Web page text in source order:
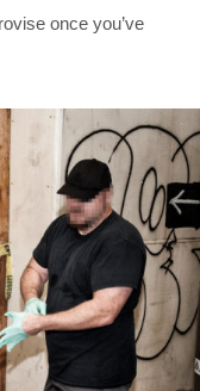
once you’ve